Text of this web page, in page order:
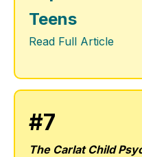
Teens
Read Full Article
#7
The Carlat Child